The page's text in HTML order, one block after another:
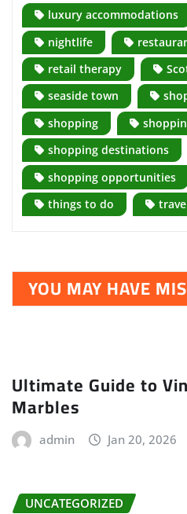
luxury accommodations
nightlife
retail therapy
seaside town
shopping
shopping destinations
shopping opportunities
things to do
YOU MAY HAVE
Ultimate Guide to
Marbles
admin Jan 20, 2026
UNCATEGORIZED